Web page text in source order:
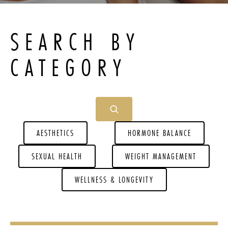
SEARCH BY
CATEGORY
AESTHETICS
HORMONE BALANCE
SEXUAL HEALTH
WEIGHT MANAGEMENT
WELLNESS & LONGEVITY